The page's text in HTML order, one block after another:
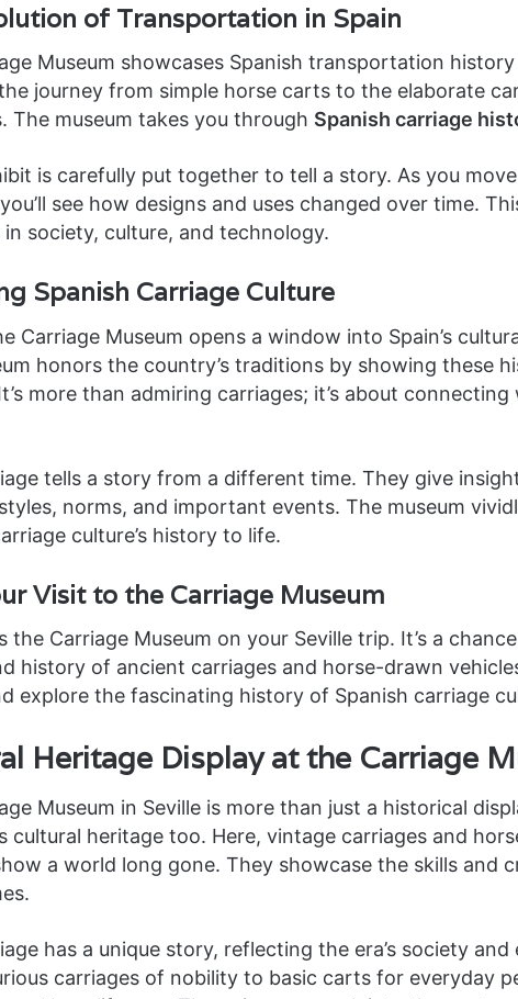
of Transportation in Spain
Museum showcases Spanish transportation
journey from simple horse carts to the elaborate
The museum takes you through Spanish carriage
is carefully put together to tell a story. As you
see how designs and uses changed over time.
in society, culture, and technology.
Spanish Carriage Culture
Carriage Museum opens a window into Spain’s
honors the country’s traditions by showing these
more than admiring carriages; it’s about connecting
tells a story from a different time. They give
norms, and important events. The museum
culture’s history to life.
Visit to the Carriage Museum
the Carriage Museum on your Seville trip. It’s a
history of ancient carriages and horse-drawn
explore the fascinating history of Spanish carriage
Heritage Display at the Carriage
Museum in Seville is more than just a historical
cultural heritage too. Here, vintage carriages and
a world long gone. They showcase the skills and
has a unique story, reflecting the era’s society and
carriages of nobility to basic carts for everyday